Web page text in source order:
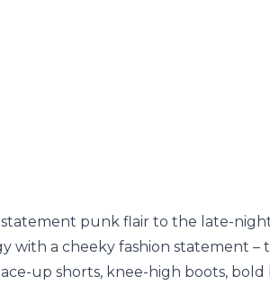
punk flair to the late-
with a cheeky fashion statement –
up shorts, knee-high boots,